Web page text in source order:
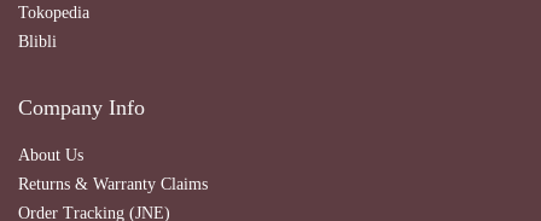
Tokopedia
Blibli
Company Info
About Us
Returns & Warranty Claims
Order Tracking (JNE)